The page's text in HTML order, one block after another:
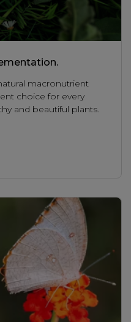
macronutrient
choice for every
and beautiful plants.